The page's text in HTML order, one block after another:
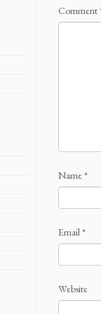
Comment
Name*
Email*
Website